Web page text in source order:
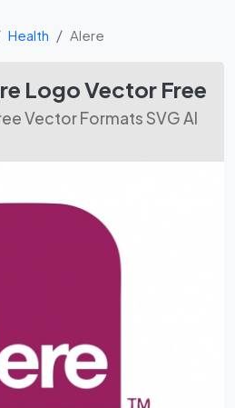
Health Alere
Logo Vector Free
Vector Formats SVG AI